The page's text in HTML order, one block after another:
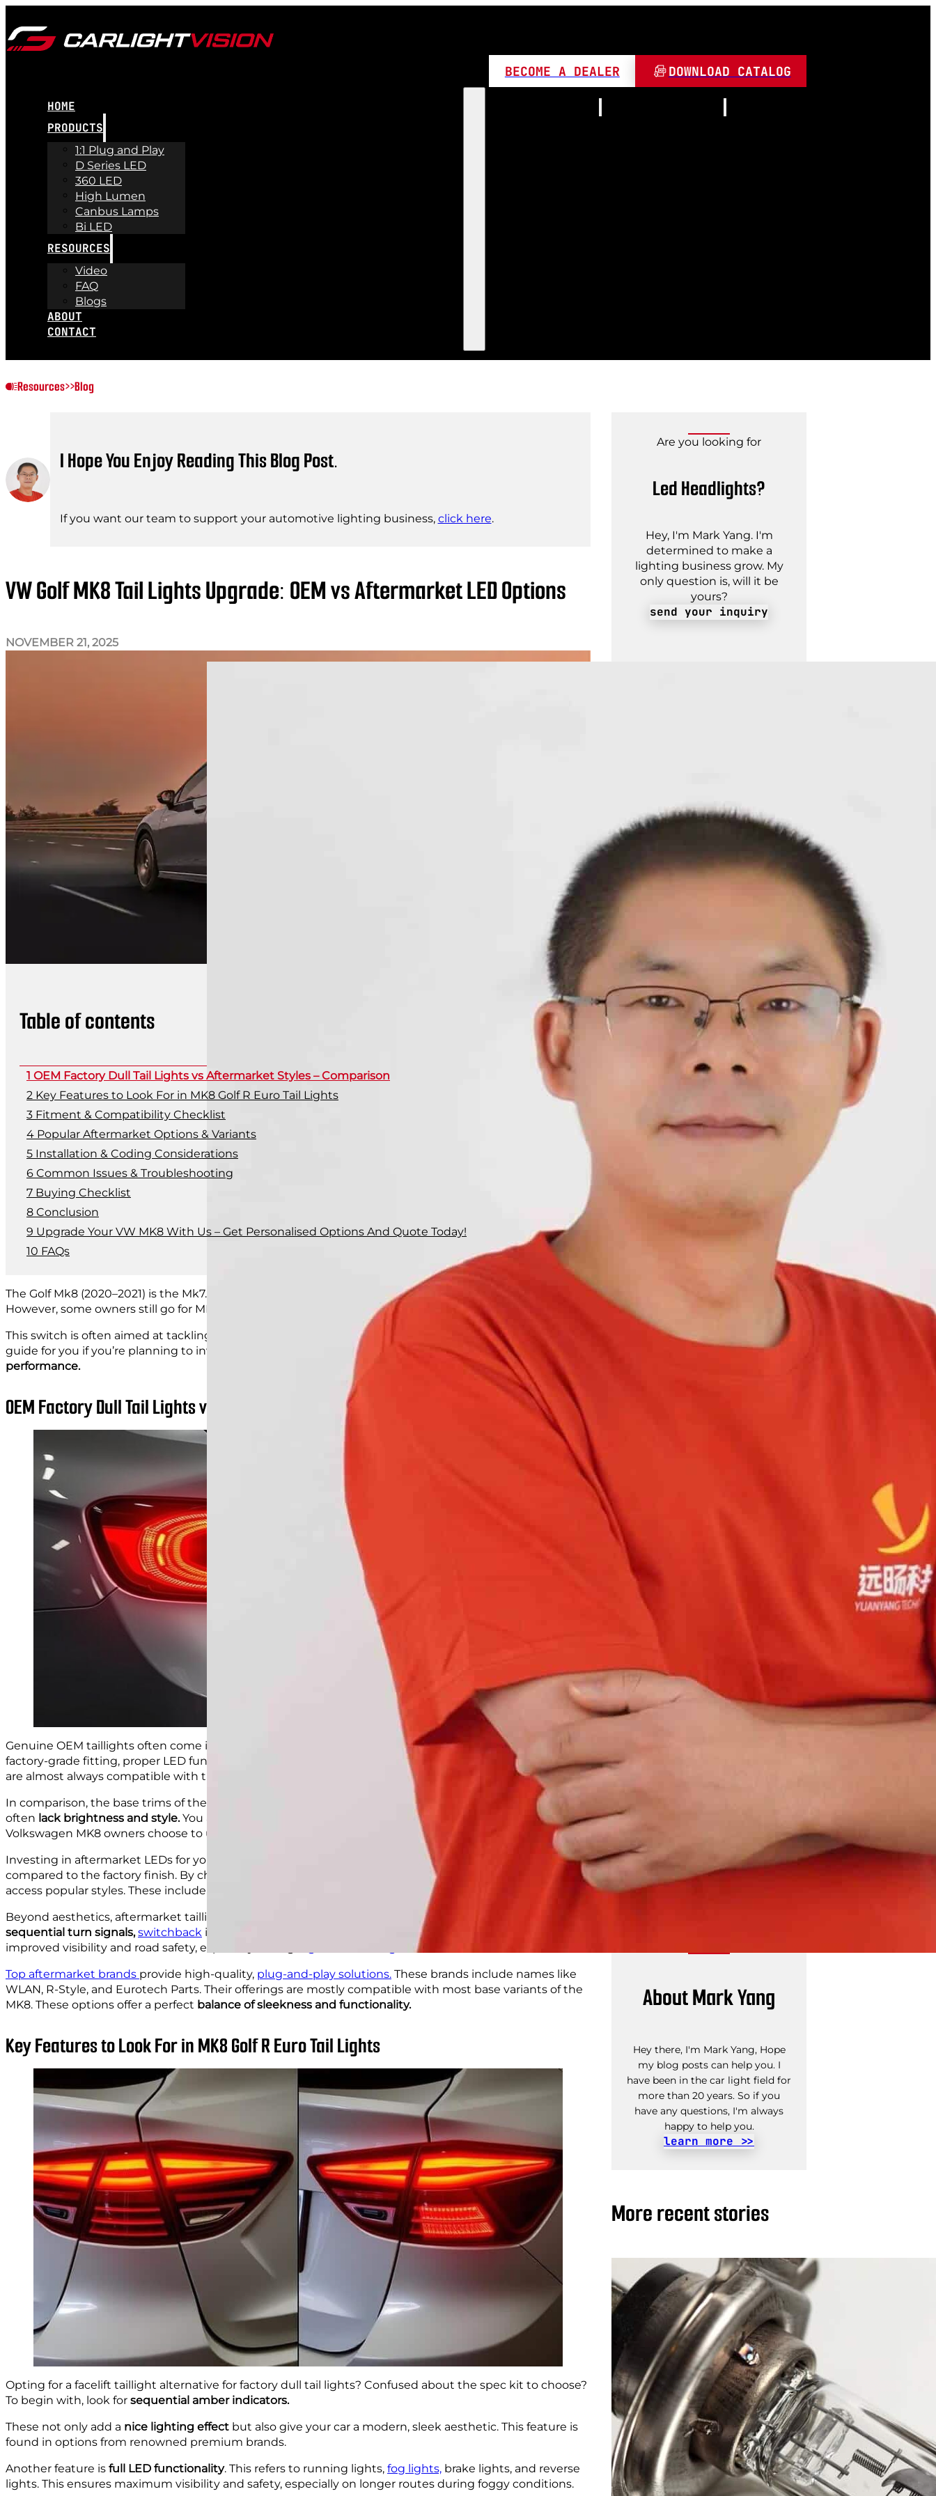
BECOME A DEALER DOWNLOAD CATALOG
HOME
PRODUCTS
1:1 Plug and Play
D Series LED
360 LED
High Lumen
Canbus Lamps
Bi LED
RESOURCES
Video
FAQ
Blogs
ABOUT
CONTACT
Resources>>Blog
I Hope You Enjoy Reading This Blog Post.
If you want our team to support your automotive lighting business, click here.
VW Golf MK8 Tail Lights Upgrade: OEM vs Aftermarket LED Options
NOVEMBER 21, 2025
Table of contents
OEM Factory Dull Tail Lights vs Aftermarket Styles – Comparison
Key Features to Look For in MK8 Golf R Euro Tail Lights
Fitment & Compatibility Checklist
Popular Aftermarket Options & Variants
Installation & Coding Considerations
Common Issues & Troubleshooting
Buying Checklist
Conclusion
Upgrade Your VW MK8 With Us – Get Personalised Options And Quote Today!
FAQs
The Golf Mk8 (2020–2021) is the Mk7.5 facelift, built to offer better styling and advanced LED lighting.
However, some owners still go for MK8
tail light upgrades for enhanced style.
This switch is often aimed at tackling the issues with the factory dull tail lights of the Mk8. Here’s a style
guide for you if you’re planning to invest in new MK8 golf tail lights for
brighter output and better
performance.
OEM Factory Dull Tail Lights vs Aftermarket Styles – Comparison
Genuine OEM taillights often come in the higher trims of the Volkswagen Golf MK8. These offer perfect
factory-grade fitting, proper LED functionality, and a sleek look to the vehicle. These OEM LED
taillights
are almost always compatible with the car’s existing housing. Hence,
no modifications are required.
In comparison, the base trims of the Golf MK8 come with
halogen taillights
. These factory dull tail lights
often lack brightness and style.You also don’t get the advanced dynamic indicators. Hence, many
Volkswagen MK8 owners choose to upgrade to
for better aesthetics and visibility.
Investing in aftermarket LEDs for your eighth generation MK offers greater
control over the lighting
compared to the factory finish. By choosing taillights from renowned aftermarket LED brands, you can
access popular styles. These include smoked or red lenses, and get your
car to match your personality.
Beyond aesthetics, aftermarket taillights often come equipped with advanced features. These include
sequential turn signals,switchback indicators, and brighter illumination. These LEDs can ensure
improved visibility and road safety, especially during
Top aftermarket brands provide high-quality, plug-and-play solutions. These brands include names like
WLAN, R-Style, and Eurotech Parts. Their offerings are mostly compatible with most base variants of the
MK8. These options offer a perfect balance of sleekness and functionality.
Key Features to Look For in MK8 Golf R Euro Tail Lights
Opting for a facelift taillight alternative for factory dull tail lights? Confused about the spec kit to choose?
To begin with, look for sequential amber indicators.
These not only add a nice lighting effect but also give your car a modern, sleek aesthetic. This feature is
found in options from renowned premium brands.
Another feature is full LED functionality. This refers to running lights, fog lights, brake lights, and reverse
lights. This ensures maximum visibility and safety, especially on longer routes during foggy conditions.
Are you looking for
Led Headlights?
Hey, I'm Mark Yang. I'm
determined to make a
lighting business grow. My
only question is, will it be
yours?
send your inquiry
About Mark Yang
Hey there, I'm Mark Yang, Hope
my blog posts can help you. I
have been in the car light field for
more than 20 years. So if you
have any questions, I'm always
happy to help you.
learn more >>
More recent stories